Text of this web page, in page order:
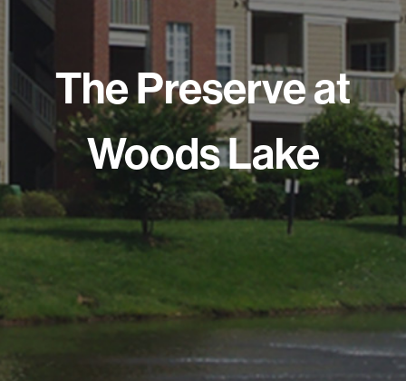
The Preserve at
Woods Lake